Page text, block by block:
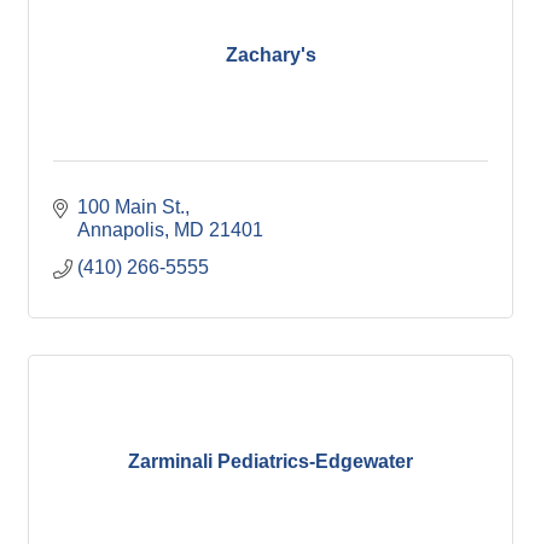
Zachary's
100 Main St.
Annapolis MD 21401
(410) 266-5555
Zarminali Pediatrics-Edgewater